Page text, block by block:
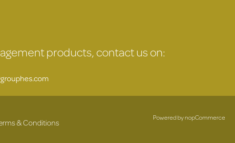
products, contact us on:
& Conditions Powered bynopCommerce